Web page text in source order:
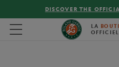
DISCOVER THE
Toggle navigation LA